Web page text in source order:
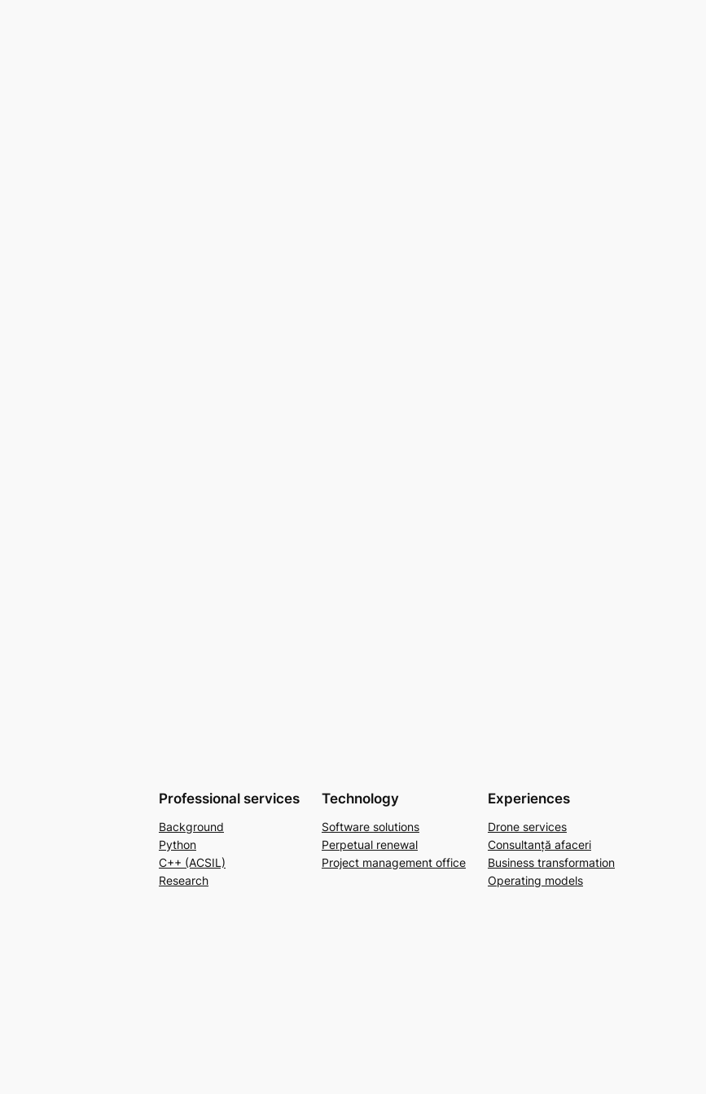
Professional services
Background
Python
C++ (ACSIL)
Research
Technology
Software solutions
Perpetual renewal
Project management office
Experiences
Drone services
Consultanță afaceri
Business transformation
Operating models